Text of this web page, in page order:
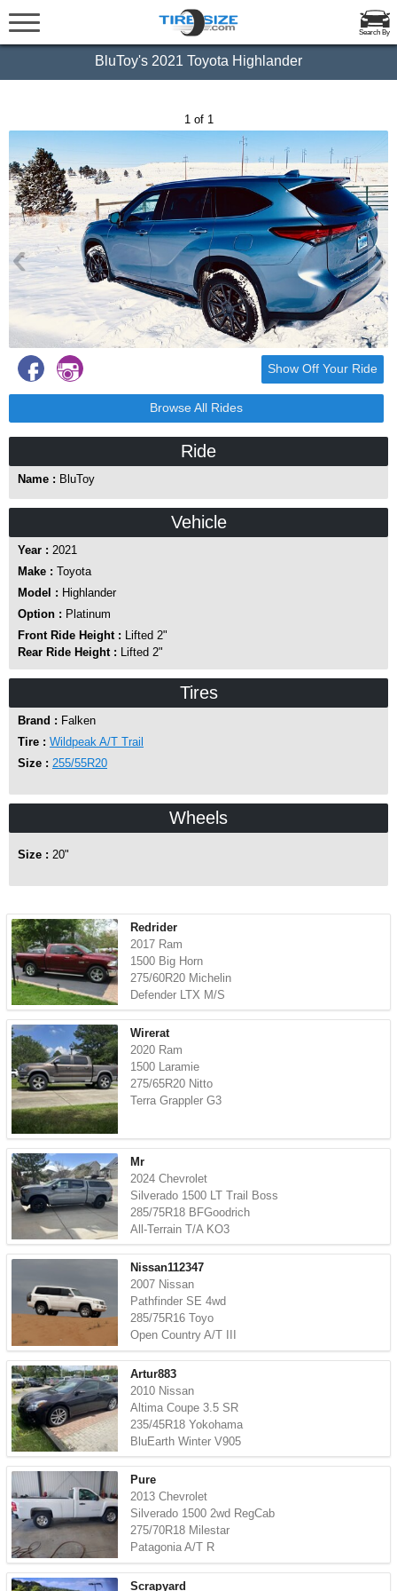
Search By
BluToy's 2021 Toyota Highlander
‹
1 of 1
›
Show Off Your Ride
Browse All Rides
Ride
Name : BluToy
Vehicle
Year : 2021
Make : Toyota
Model : Highlander
Option : Platinum
Front Ride Height : Lifted 2"
Rear Ride Height : Lifted 2"
Tires
Brand : Falken
Tire : Wildpeak A/T Trail
Size : 255/55R20
Wheels
Size : 20"
Redrider
2017 Ram
1500 Big Horn
275/60R20 Michelin
Defender LTX M/S
Wirerat
2020 Ram
1500 Laramie
275/65R20 Nitto
Terra Grappler G3
Mr
2024 Chevrolet
Silverado 1500 LT Trail Boss
285/75R18 BFGoodrich
All-Terrain T/A KO3
Nissan112347
2007 Nissan
Pathfinder SE 4wd
285/75R16 Toyo
Open Country A/T III
Artur883
2010 Nissan
Altima Coupe 3.5 SR
235/45R18 Yokohama
BluEarth Winter V905
Pure
2013 Chevrolet
Silverado 1500 2wd RegCab
275/70R18 Milestar
Patagonia A/T R
Scrapyard